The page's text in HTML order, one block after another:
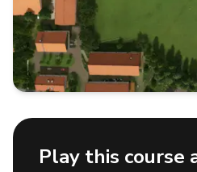
Play this course